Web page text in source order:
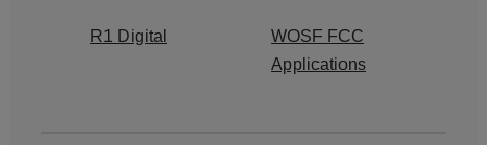
R1 Digital
WOSF FCC
Applications